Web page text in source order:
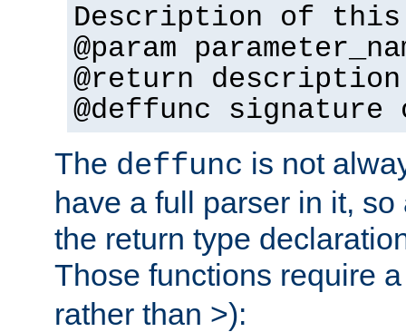
Description of this
@param
@return description
@deffunc
The deffunc is not
have a full parser in it,
the return type
Those functions require
rather than >):